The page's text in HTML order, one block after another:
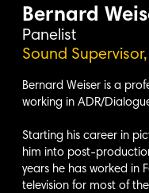
Bernard
Panelist
Sound
Bernard Weiser is a
working in ADR/
Starting his career in
him into post-
years he has worked in
television for most of